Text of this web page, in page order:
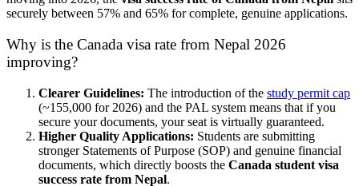
securely between 57% and 65% for complete, genuine applications.
Why is the Canada visa rate from Nepal 2026
improving?
Clearer Guidelines: The introduction of the study permit cap
(~155,000 for 2026) and the PAL system means that if you
secure your documents, your seat is virtually guaranteed.
Higher Quality Applications: Students are submitting
stronger Statements of Purpose (SOP) and genuine financial
documents, which directly boosts the Canada student visa
success rate from Nepal.